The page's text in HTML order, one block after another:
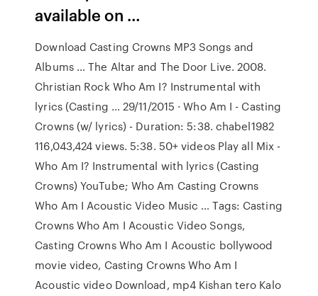
available on …
Download Casting Crowns MP3 Songs and
Albums … The Altar and The Door Live. 2008.
Christian Rock Who Am I? Instrumental with
lyrics (Casting … 29/11/2015 · Who Am I - Casting
Crowns (w/ lyrics) - Duration: 5:38. chabel1982
116,043,424 views. 5:38. 50+ videos Play all Mix -
Who Am I? Instrumental with lyrics (Casting
Crowns) YouTube; Who Am Casting Crowns
Who Am I Acoustic Video Music … Tags: Casting
Crowns Who Am I Acoustic Video Songs,
Casting Crowns Who Am I Acoustic bollywood
movie video, Casting Crowns Who Am I
Acoustic video Download, mp4 Kishan tero Kalo